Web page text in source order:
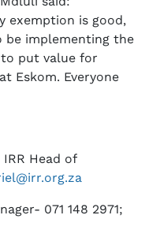
exemption is good,
implementing the
put value for
Eskom. Everyone
Head of
071 148 2971;